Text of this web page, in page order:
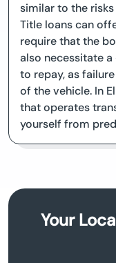
similar to the
Title loans can
require that the
also necessitate
to repay, as
of the vehicle. In
that operates
yourself from
Your